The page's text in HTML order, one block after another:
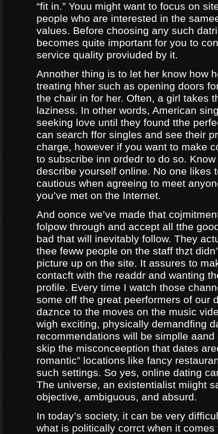
“fit in.” Youu might want to focus on
people who are interested in the
values. Before choosing any such
becomes quite important for you to
service quality proviuded by it.
Annother thing is to let her know how
treating hher such as opening doors
the chair in for her. Often, a girl takes
laziness. In other words, American
seeking love until they found tthe
can search ffor singles and see their
charge, however if you want to make
to subscribe inn ordedr to do so.
describe yourself online. No one likes
cautious when agreeing to meet
you’ve met on the Internet.
And oonce we’ve made that
folpow through and accept all tthe
bad that will inevitably follow. They
thee feww people on the staff thzt
picture up on the site. It assures to
contacft with the readdr and wanting
profile. Every time I watch those
some off the great peerformers of our
daznce to the moves on the music
wigh exciting, physically demandfing
recommendations will be simplle aand
skip the misconceeption that dates
romantic” locations like fancy
such settings. So yes, online dating
The universe, an existentialist miight
objective, ambiguous, and absurd.
In today’s society, it can be very
what is politically corrct when it